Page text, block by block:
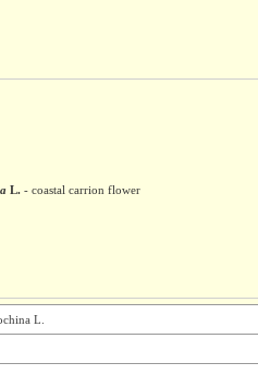
L.- coastal carrion flower
L.